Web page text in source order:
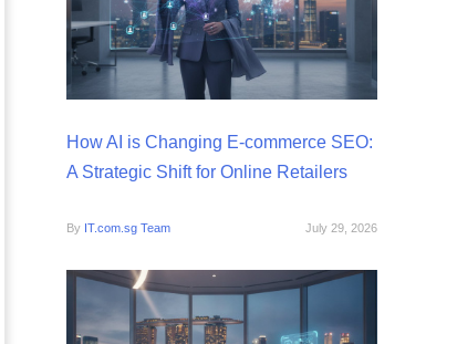
How AI is Changing E-commerce SEO:
A Strategic Shift for Online Retailers
By IT.com.sg Team July 29, 2026